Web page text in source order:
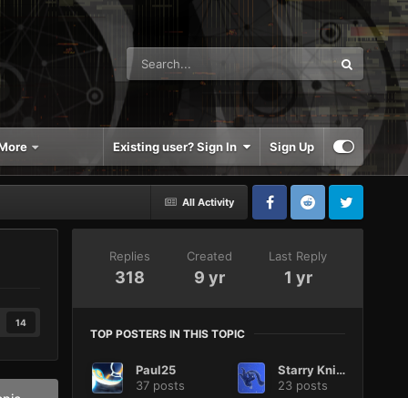
Existing user? Sign In Sign Up
All Activity
14
Replies
318
Created
9 yr
Last Reply
1 yr
TOP POSTERS IN THIS TOPIC
Paul25
37 posts
Starry Knight
23 posts